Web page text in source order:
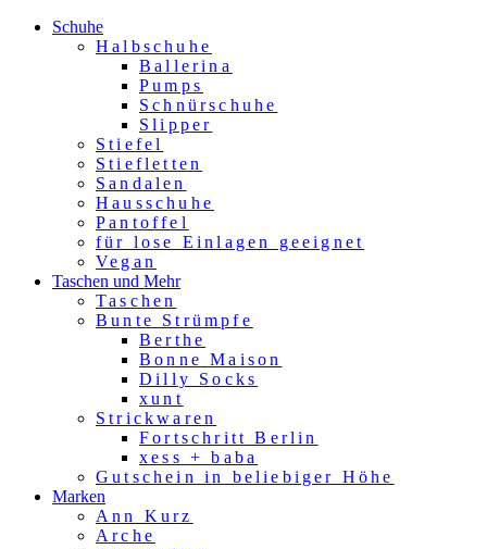
Schuhe
Halbschuhe
Ballerina
Pumps
Schnürschuhe
Slipper
Stiefel
Stiefletten
Sandalen
Hausschuhe
Pantoffel
für lose Einlagen geeignet
Vegan
Taschen und Mehr
Taschen
Bunte Strümpfe
Berthe
Bonne Maison
Dilly Socks
xunt
Strickwaren
Fortschritt Berlin
xess + baba
Gutschein in beliebiger Höhe
Marken
Ann Kurz
Arche